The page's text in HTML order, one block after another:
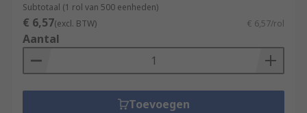
Subtotaal (1 rol van 500 eenheden)
€ 6,57(excl. BTW) € 6,57/rol
Aantal
Toevoegen